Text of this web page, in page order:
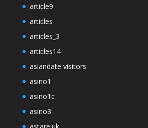
article9
articles
articles_3
articles14
asiandate visitors
asino1
asino1c
asino3